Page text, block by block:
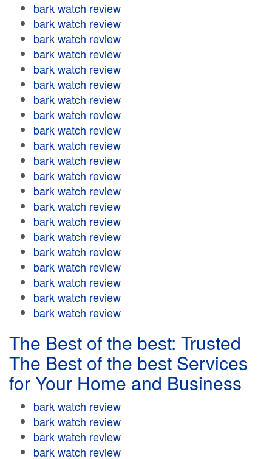
bark watch review
bark watch review
bark watch review
bark watch review
bark watch review
bark watch review
bark watch review
bark watch review
bark watch review
bark watch review
bark watch review
bark watch review
bark watch review
bark watch review
bark watch review
bark watch review
bark watch review
bark watch review
bark watch review
bark watch review
bark watch review
The Best of the best: Trusted
The Best of the best Services
for Your Home and Business
bark watch review
bark watch review
bark watch review
bark watch review